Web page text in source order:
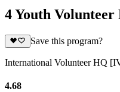
4 Youth
Save this program?
International Volunteer HQ
4.68